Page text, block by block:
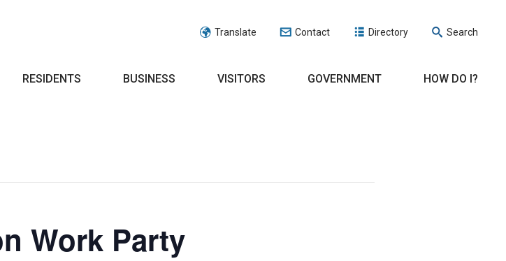
Translate Contact Directory Search
RESIDENTS BUSINESS VISITORS GOVERNMENT HOW DO I?
Work Party